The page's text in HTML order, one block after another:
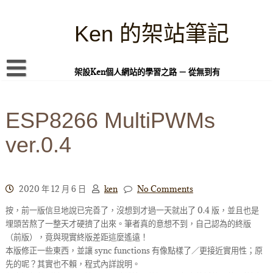
Ken 的架站筆記
架設Ken個人網站的學習之路 － 從無到有
本站簡介
Linux 指令蒐集
WordPress 學習之雜記
PHP 語言
頁面練習
隱私權政策
ESP8266 MultiPWMs
ver.0.4
2020 年 12 月 6 日 ken
No Comments
按，前一版信旦地說已完善了，沒想到才過一天就出了 0.4 版，並且也是
埋頭苦熬了一整天才硬擠了出來。筆者真的意想不到，自己認為的終版
（前版），竟與現實終版差距這麼遙遠！
本版修正一些東西，並讓 sync functions 有像點樣了／更接近實用性；原
先的呢？其實也不賴，程式內詳說明。